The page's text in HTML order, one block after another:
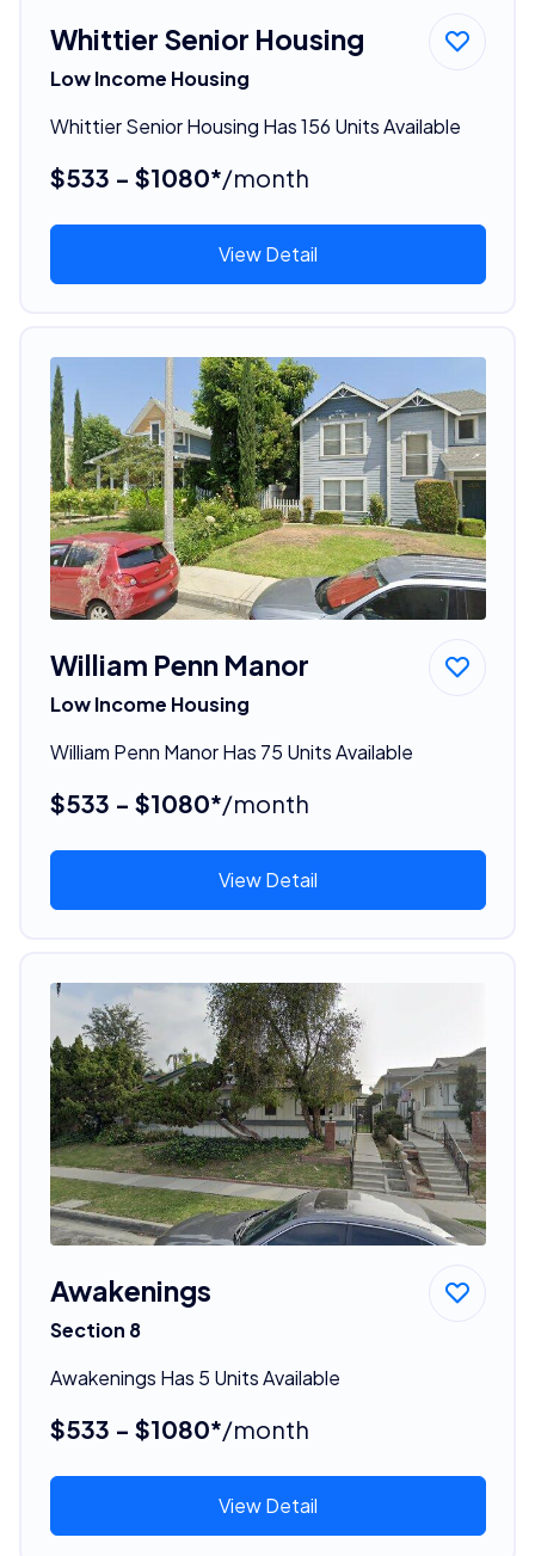
Whittier Senior Housing
Low Income Housing
Whittier Senior Housing Has 156 Units Available
$533 - $1080*/month
View Detail
William Penn Manor
Low Income Housing
William Penn Manor Has 75 Units Available
$533 - $1080*/month
View Detail
Awakenings
Section 8
Awakenings Has 5 Units Available
$533 - $1080*/month
View Detail